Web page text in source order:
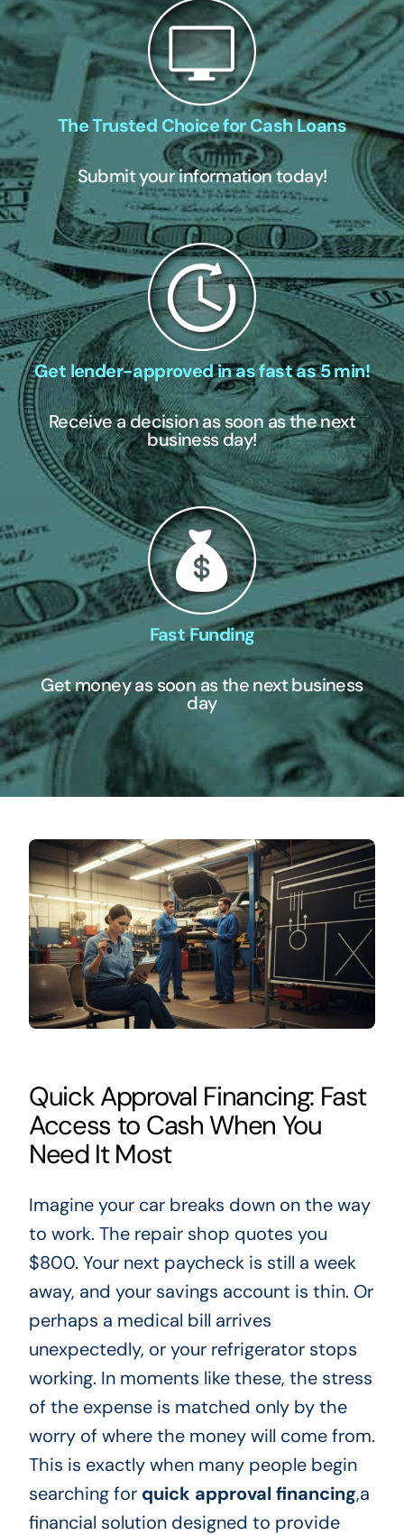
The Trusted Choice for Cash Loans
Submit your information today!
Get lender-approved in as fast as 5 min!
Receive a decision as soon as the next
business day!
Fast Funding
Get money as soon as the next business
day
Quick Approval Financing: Fast
Access to Cash When You
Need It Most
Imagine your car breaks down on the way
to work. The repair shop quotes you
$800. Your next paycheck is still a week
away, and your savings account is thin. Or
perhaps a medical bill arrives
unexpectedly, or your refrigerator stops
working. In moments like these, the stress
of the expense is matched only by the
worry of where the money will come from.
This is exactly when many people begin
searching for quick approval financing,a
financial solution designed to provide